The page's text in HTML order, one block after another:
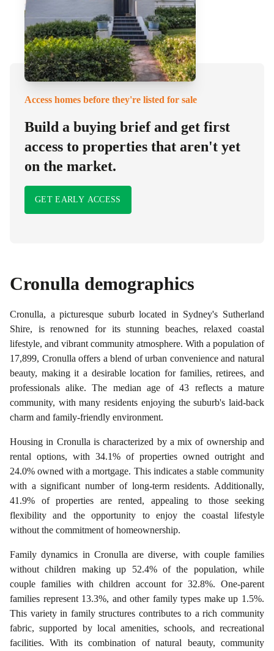
Access homes before they're listed for sale
Build a buying brief and get first
access to properties that aren't yet
on the market.
GET EARLY ACCESS
Cronulla demographics
Cronulla, a picturesque suburb located in Sydney's Sutherland
Shire, is renowned for its stunning beaches, relaxed coastal
lifestyle, and vibrant community atmosphere. With a population of
17,899, Cronulla offers a blend of urban convenience and natural
beauty, making it a desirable location for families, retirees, and
professionals alike. The median age of 43 reflects a mature
community, with many residents enjoying the suburb's laid-back
charm and family-friendly environment.
Housing in Cronulla is characterized by a mix of ownership and
rental options, with 34.1% of properties owned outright and
24.0% owned with a mortgage. This indicates a stable community
with a significant number of long-term residents. Additionally,
41.9% of properties are rented, appealing to those seeking
flexibility and the opportunity to enjoy the coastal lifestyle
without the commitment of homeownership.
Family dynamics in Cronulla are diverse, with couple families
without children making up 52.4% of the population, while
couple families with children account for 32.8%. One-parent
families represent 13.3%, and other family types make up 1.5%.
This variety in family structures contributes to a rich community
fabric, supported by local amenities, schools, and recreational
facilities. With its combination of natural beauty, community